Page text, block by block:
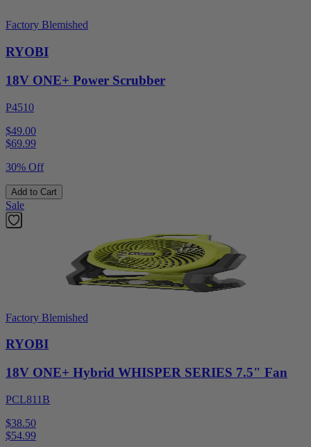
Factory Blemished
RYOBI
18V ONE+ Power Scrubber
P4510
$49.00
$69.99
30% Off
Add to Cart
Sale
Factory Blemished
RYOBI
18V ONE+ Hybrid WHISPER SERIES 7.5" Fan
PCL811B
$38.50
$54.99